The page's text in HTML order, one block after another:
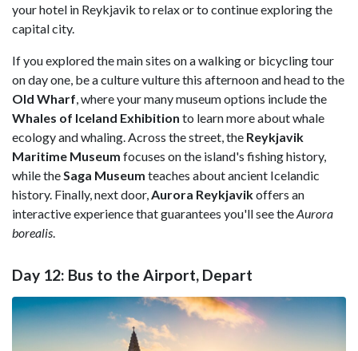
your hotel in Reykjavik to relax or to continue exploring the
capital city.
If you explored the main sites on a walking or bicycling tour
on day one, be a culture vulture this afternoon and head to the
Old Wharf , where your many museum options include the
Whales of Iceland Exhibition to learn more about whale
ecology and whaling. Across the street, the Reykjavik
Maritime Museum focuses on the island's fishing history,
while the Saga Museum teaches about ancient Icelandic
history. Finally, next door, Aurora Reykjavikoffers an
interactive experience that guarantees you'll see theAurora
borealis
Day 12: Bus to the Airport, Depart